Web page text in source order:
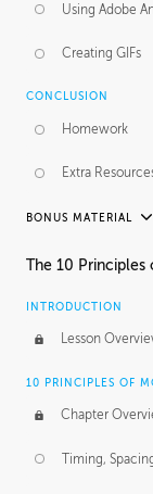
Using Adobe
Creating GIFs
CONCLUSION
Homework
Extra
BONUS MATERIAL
RAFAEL MAYANI
MACIEJ KUCIARA
Maciej's
PROFESSIONAL
The 10 Principles
INTRODUCTION
Lesson
10 PRINCIPLES OF
Chapter
Timing,